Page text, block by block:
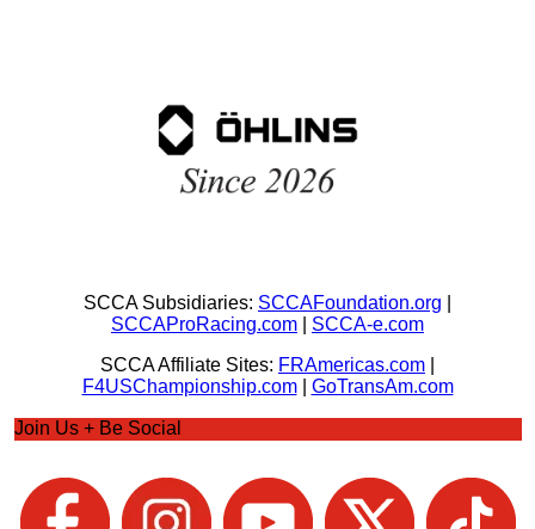
SCCA Subsidiaries: SCCAFoundation.org
SCCAProRacing.com
SCCA-e.com
SCCA Affiliate Sites: FRAmericas.com
F4USChampionship.com| GoTransAm.com
Join Us + Be Social